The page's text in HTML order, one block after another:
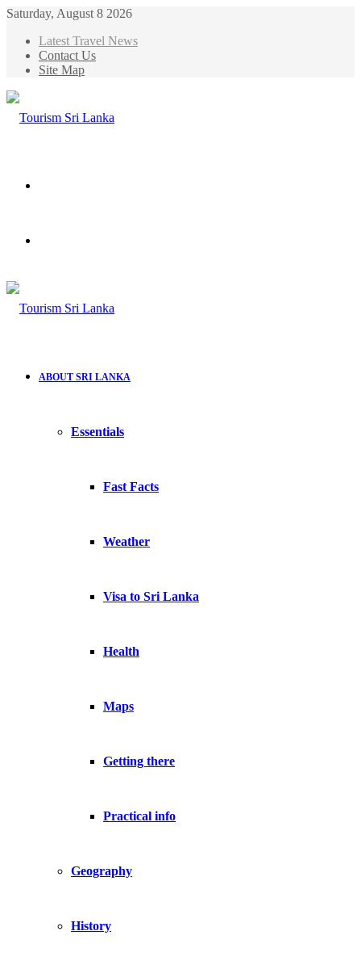
Saturday, August 8 2026
Latest Travel News
Contact Us
Site Map
ABOUT SRI LANKA
Essentials
Fast Facts
Weather
Visa to Sri Lanka
Health
Maps
Getting there
Practical info
Geography
History